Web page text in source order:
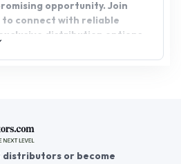
opportunity. Join
connect with reliable
distribution options
or become